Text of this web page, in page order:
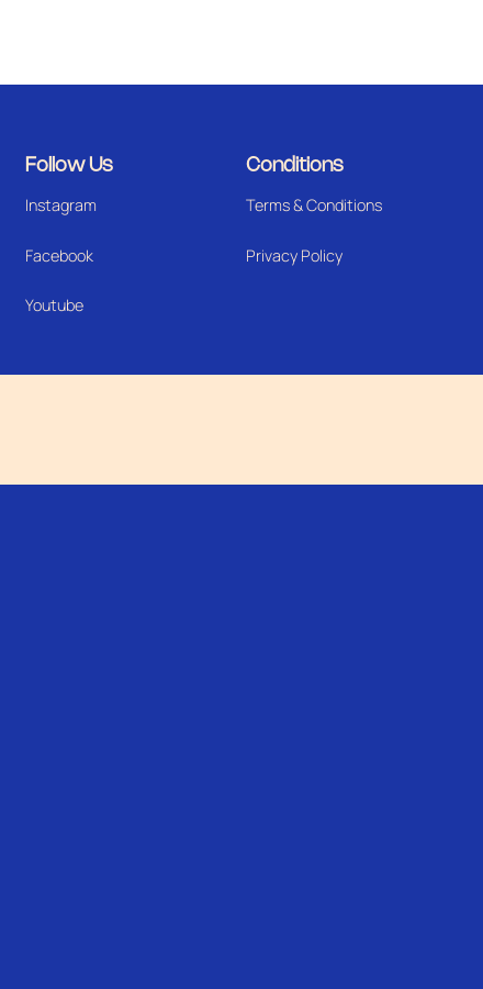
Follow Us
Instagram
Facebook
Youtube
Conditions
Terms & Conditions
Privacy Policy